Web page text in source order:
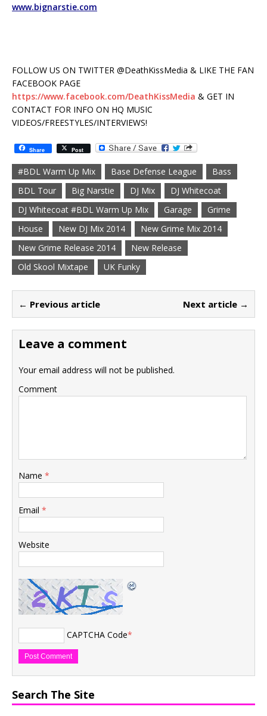
www.bignarstie.com
FOLLOW US ON TWITTER @DeathKissMedia & LIKE THE FAN
FACEBOOK PAGE
https://www.facebook.com/DeathKissMedia & GET IN
CONTACT FOR INFO ON HQ MUSIC
VIDEOS/FREESTYLES/INTERVIEWS!
Share Post
#BDL Warm Up Mix Base Defense League
Bass
BDL Tour
Big Narstie DJ Mix
DJ Whitecoat
DJ Whitecoat #BDL Warm Up Mix
Garage
Grime
House
New DJ Mix 2014
New Grime Mix 2014
New Grime Release 2014
New Release
Old Skool Mixtape
UK Funky
← Previous article Next article →
Leave a comment
Your email address will not be published.
Comment
Name *
Email *
Website
CAPTCHA Code*
Search The Site